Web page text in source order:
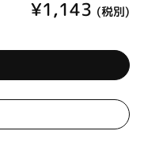
¥1,143 (税別)